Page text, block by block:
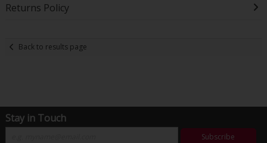
Returns Policy
Back to results page
Stay in Touch
Subscribe